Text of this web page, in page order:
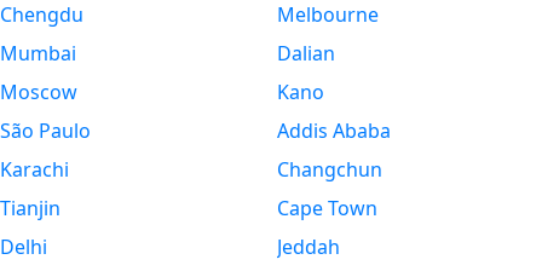
Chengdu
Mumbai
Moscow
São Paulo
Karachi
Tianjin
Delhi
Melbourne
Dalian
Kano
Addis Ababa
Changchun
Cape Town
Jeddah